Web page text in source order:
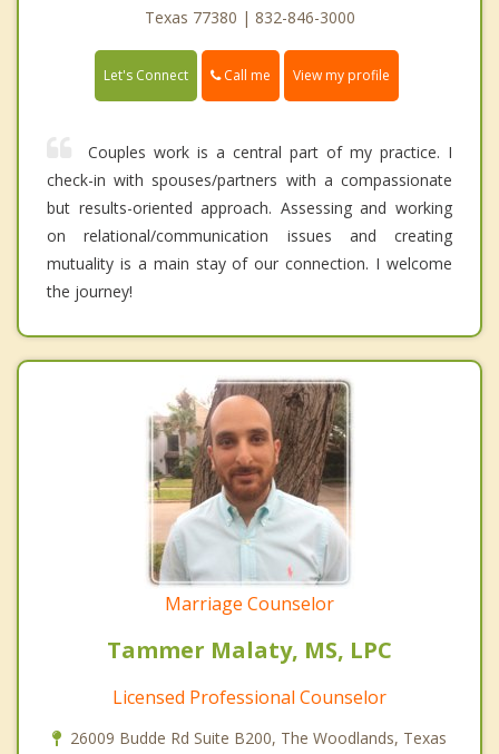
Texas 77380 | 832-846-3000
Let's Connect Call me View my profile
Couples work is a central part of my practice. I
check-in with spouses/partners with a compassionate
but results-oriented approach. Assessing and working
on relational/communication issues and creating
mutuality is a main stay of our connection. I welcome
the journey!
Marriage Counselor
Tammer Malaty, MS, LPC
Licensed Professional Counselor
26009 Budde Rd Suite B200, The Woodlands, Texas